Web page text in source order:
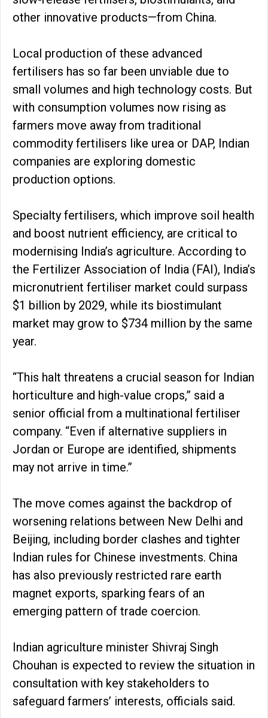
other innovative products—from China.
Local production of these advanced
fertilisers has so far been unviable due to
small volumes and high technology costs. But
with consumption volumes now rising as
farmers move away from traditional
commodity fertilisers like urea or DAP, Indian
companies are exploring domestic
production options.
Specialty fertilisers, which improve soil health
and boost nutrient efficiency, are critical to
modernising India’s agriculture. According to
the Fertilizer Association of India (FAI), India’s
micronutrient fertiliser market could surpass
$1 billion by 2029, while its biostimulant
market may grow to $734 million by the same
year.
“This halt threatens a crucial season for Indian
horticulture and high-value crops,” said a
senior official from a multinational fertiliser
company. “Even if alternative suppliers in
Jordan or Europe are identified, shipments
may not arrive in time.”
The move comes against the backdrop of
worsening relations between New Delhi and
Beijing, including border clashes and tighter
Indian rules for Chinese investments. China
has also previously restricted rare earth
magnet exports, sparking fears of an
emerging pattern of trade coercion.
Indian agriculture minister Shivraj Singh
Chouhan is expected to review the situation in
consultation with key stakeholders to
safeguard farmers’ interests, officials said.